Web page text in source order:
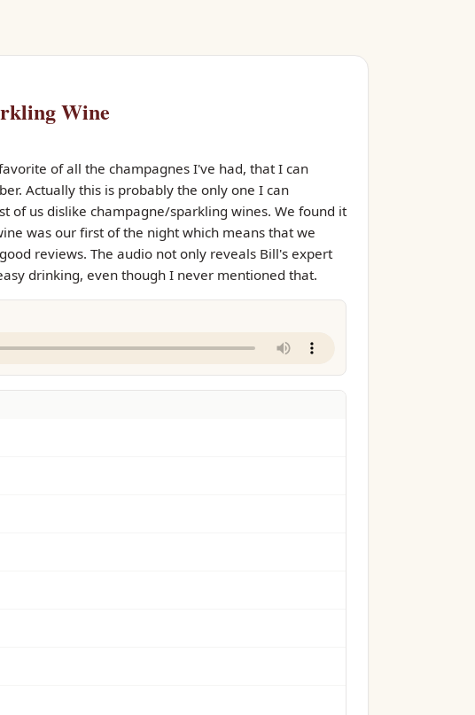
Wine
of all the champagnes I've had, that I can
Actually this is probably the only one I can
of us dislike champagne/sparkling wines. We found it
was our first of the night which means that we
reviews. The audio not only reveals Bill's expert
drinking, even though I never mentioned that.
Buy
Buy
Buy
Buy
Buy
Buy